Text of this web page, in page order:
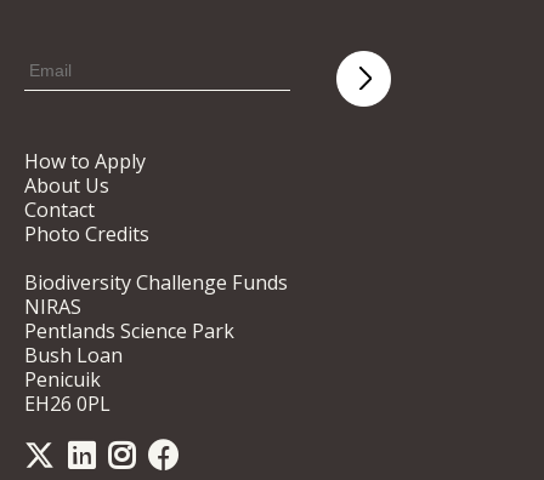
How to Apply
About Us
Contact
Photo Credits
Biodiversity Challenge Funds
NIRAS
Pentlands Science Park
Bush Loan
Penicuik
EH26 0PL